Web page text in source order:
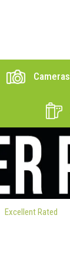
Cameras
Excellent Rated